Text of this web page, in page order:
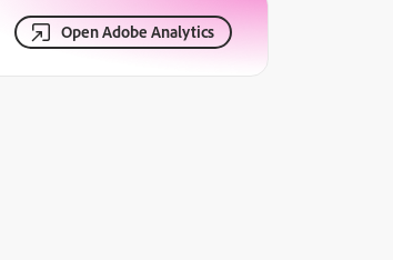
Open Adobe Analytics